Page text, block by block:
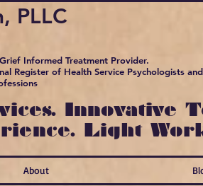
PLLC
Informed Treatment Provider.
Register of Health Service Psychologists
Innovative
Light
About